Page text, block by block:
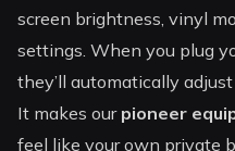
screen brightness, vinyl
settings. When you plug
they’ll automatically
It makes our pioneer
feel like your own private